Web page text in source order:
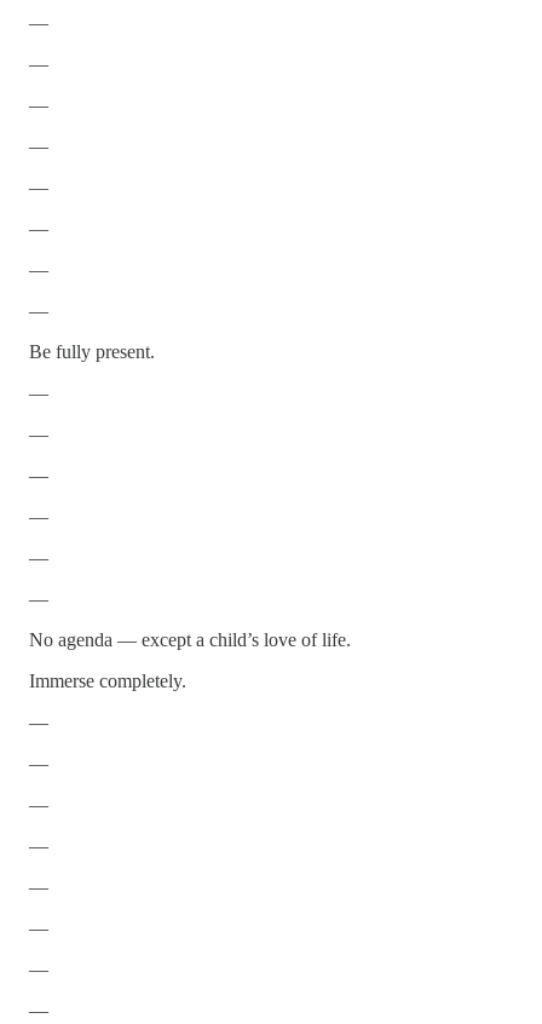
—
—
—
—
—
—
—
—
Be fully present.
—
—
—
—
—
—
No agenda — except a child’s love of life.
Immerse completely.
—
—
—
—
—
—
—
—